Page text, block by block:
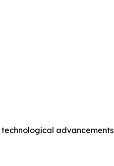
advancements